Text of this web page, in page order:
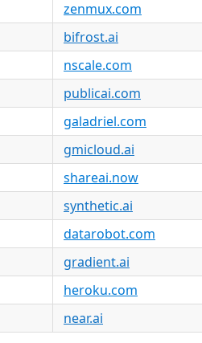
zenmux.com
bifrost.ai
nscale.com
publicai.com
galadriel.com
gmicloud.ai
shareai.now
synthetic.ai
datarobot.com
gradient.ai
heroku.com
near.ai